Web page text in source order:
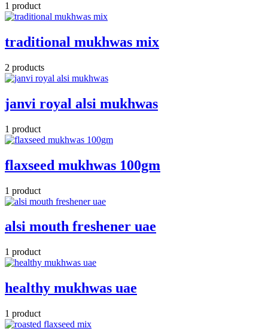
1 product
traditional mukhwas mix
2 products
janvi royal alsi mukhwas
1 product
flaxseed mukhwas 100gm
1 product
alsi mouth freshener uae
1 product
healthy mukhwas uae
1 product